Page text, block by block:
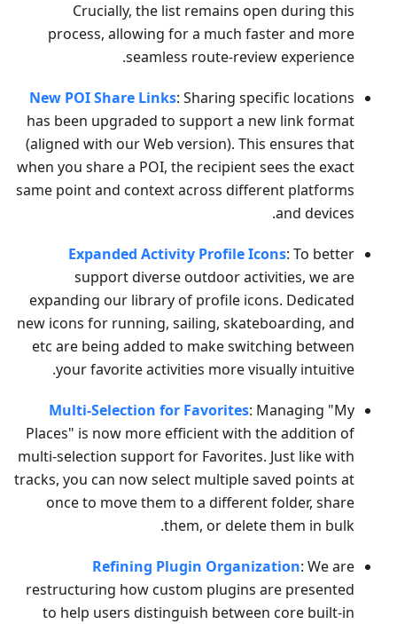
Crucially, the list remains open during this
process, allowing for a much faster and more
seamless route-review experience.
New POI Share Links: Sharing specific locations
has been upgraded to support a new link format
(aligned with our Web version). This ensures that
when you share a POI, the recipient sees the exact
same point and context across different platforms
and devices.
Expanded Activity Profile Icons: To better
support diverse outdoor activities, we are
expanding our library of profile icons. Dedicated
new icons for running, sailing, skateboarding, and
etc are being added to make switching between
your favorite activities more visually intuitive.
Multi-Selection for Favorites: Managing "My
Places" is now more efficient with the addition of
multi-selection support for Favorites. Just like with
tracks, you can now select multiple saved points at
once to move them to a different folder, share
them, or delete them in bulk.
Refining Plugin Organization: We are
restructuring how custom plugins are presented
to help users distinguish between core built-in